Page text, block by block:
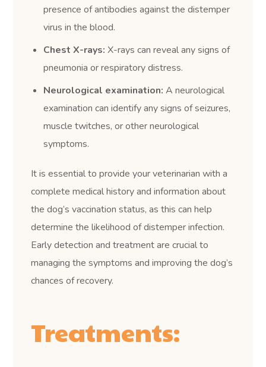
presence of antibodies against the distemper
virus in the blood.
Chest X-rays:X-rays can reveal any signs of
pneumonia or respiratory distress.
Neurological examination: A neurological
examination can identify any signs of seizures,
muscle twitches, or other neurological
symptoms.
It is essential to provide your veterinarian with a
complete medical history and information about
the dog’s vaccination status, as this can help
determine the likelihood of distemper infection.
Early detection and treatment are crucial to
managing the symptoms and improving the dog’s
chances of recovery.
Treatments: